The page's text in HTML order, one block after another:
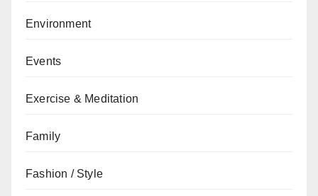
Environment
Events
Exercise & Meditation
Family
Fashion / Style